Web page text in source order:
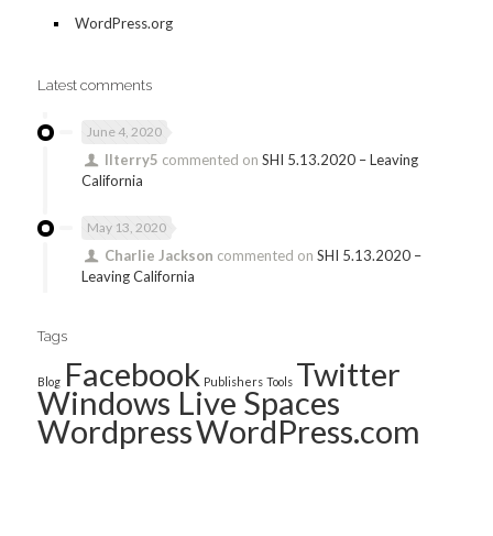
WordPress.org
Latest comments
June 4, 2020
llterry5 commented on SHI 5.13.2020 – Leaving
California
May 13, 2020
Charlie Jackson commented on SHI 5.13.2020 –
Leaving California
Tags
Blog Facebook Publishers Tools Twitter
Windows Live Spaces
WordpressWordPress.com